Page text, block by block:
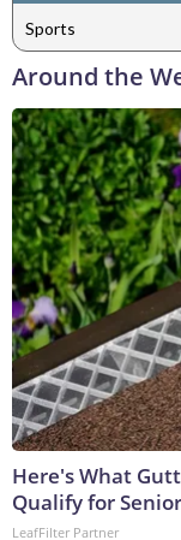
Sports
Around the
Here's What
Qualify for
LeafFilter Partner